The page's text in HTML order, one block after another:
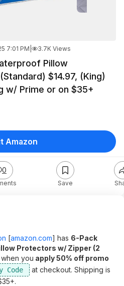
7:01 PM 3.7K Views
Pillow
$14.97, (King)
w/ Prime or on $35+
0
Save
Amazon
[amazon.com] has 6-Pack
Protectors w/ Zipper (2
when you apply 50% off promo
at checkout. Shipping is